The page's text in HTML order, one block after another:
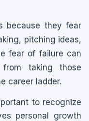
because they fear
pitching ideas,
fear of failure can
taking those
career ladder.
to recognize
personal growth